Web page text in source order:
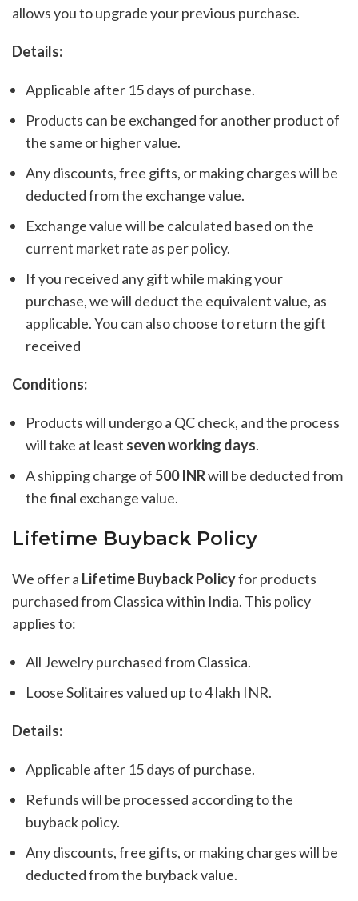
allows you to upgrade your previous purchase.
Details:
Applicable after 15 days of purchase.
Products can be exchanged for another product of
the same or higher value.
Any discounts, free gifts, or making charges will be
deducted from the exchange value.
Exchange value will be calculated based on the
current market rate as per policy.
If you received any gift while making your
purchase, we will deduct the equivalent value, as
applicable. You can also choose to return the gift
received
Conditions:
Products will undergo a QC check, and the process
will take at least seven working days.
A shipping charge of500 INRwill be deducted from
the final exchange value.
Lifetime Buyback Policy
We offer a Lifetime Buyback Policyfor products
purchased from Classica within India. This policy
applies to:
All Jewelry purchased from Classica.
Loose Solitaires valued up to 4 lakh INR.
Details:
Applicable after 15 days of purchase.
Refunds will be processed according to the
buyback policy.
Any discounts, free gifts, or making charges will be
deducted from the buyback value.